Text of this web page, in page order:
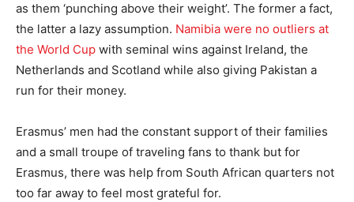
as them ‘punching above their weight’. The former a fact,
the latter a lazy assumption. Namibia were no outliers at
the World Cup with seminal wins against Ireland, the
Netherlands and Scotland while also giving Pakistan a
run for their money.
Erasmus’ men had the constant support of their families
and a small troupe of traveling fans to thank but for
Erasmus, there was help from South African quarters not
too far away to feel most grateful for.